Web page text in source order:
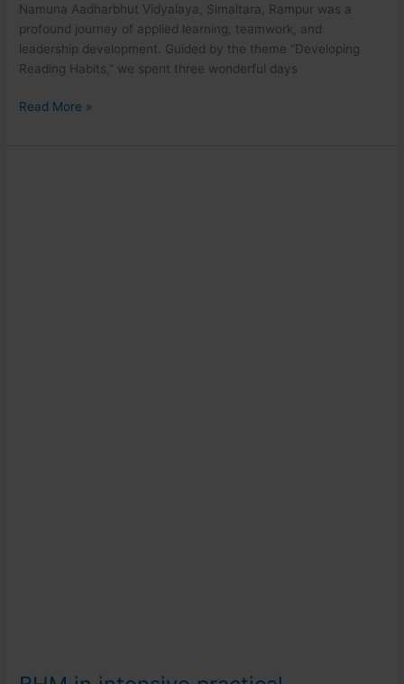
Namuna Aadharbhut Vidyalaya, Simaltara, Rampur was a
profound journey of applied learning, teamwork, and
leadership development. Guided by the theme “Developing
Reading Habits,” we spent three wonderful days
Read More »